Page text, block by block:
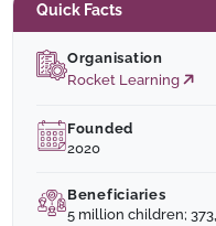
Quick Facts
Organisation
Rocket Learning
Founded
2020
Beneficiaries
5 million children;